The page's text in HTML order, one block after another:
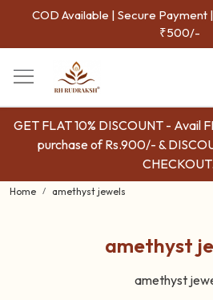
COD Available | Secure
₹500/-
GET FLAT 10% DISCOUNT - Avail
purchase of Rs.900/- &
CHECKOUT.
Home amethyst jewels
amethyst
amethyst